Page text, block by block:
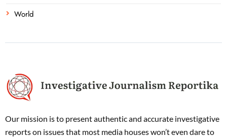
World
Our mission is to present authentic and accurate investigative
reports on issues that most media houses won’t even dare to